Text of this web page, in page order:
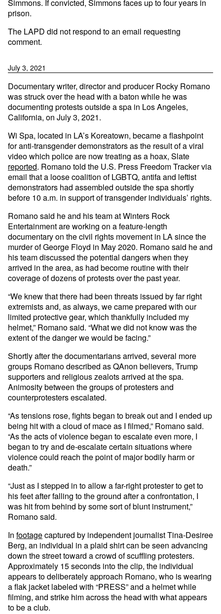
Simmons. If convicted, Simmons faces up to four years in
prison.
The LAPD did not respond to an email requesting
comment.
July 3, 2021
Documentary writer, director and producer Rocky Romano
was struck over the head with a baton while he was
documenting protests outside a spa in Los Angeles,
California, on July 3, 2021.
Wi Spa, located in LA’s Koreatown, became a flashpoint
for anti-transgender demonstrators as the result of a viral
video which police are now treating as a hoax, Slate
reported. Romano told the U.S. Press Freedom Tracker via
email that a loose coalition of LGBTQ, antifa and leftist
demonstrators had assembled outside the spa shortly
before 10 a.m. in support of transgender individuals’ rights.
Romano said he and his team at Winters Rock
Entertainment are working on a feature-length
documentary on the civil rights movement in LA since the
murder of George Floyd in May 2020. Romano said he and
his team discussed the potential dangers when they
arrived in the area, as had become routine with their
coverage of dozens of protests over the past year.
“We knew that there had been threats issued by far right
extremists and, as always, we came prepared with our
limited protective gear, which thankfully included my
helmet,” Romano said. “What we did not know was the
extent of the danger we would be facing.”
Shortly after the documentarians arrived, several more
groups Romano described as QAnon believers, Trump
supporters and religious zealots arrived at the spa.
Animosity between the groups of protesters and
counterprotesters escalated.
“As tensions rose, fights began to break out and I ended up
being hit with a cloud of mace as I filmed,” Romano said.
“As the acts of violence began to escalate even more, I
began to try and de-escalate certain situations where
violence could reach the point of major bodily harm or
death.”
“Just as I stepped in to allow a far-right protester to get to
his feet after falling to the ground after a confrontation, I
was hit from behind by some sort of blunt instrument,”
Romano said.
In footagecaptured by independent journalist Tina-Desiree
Berg, an individual in a plaid shirt can be seen advancing
down the street toward a crowd of scuffling protesters.
Approximately 15 seconds into the clip, the individual
appears to deliberately approach Romano, who is wearing
a flak jacket labeled with “PRESS” and a helmet while
filming, and strike him across the head with what appears
to be a club.